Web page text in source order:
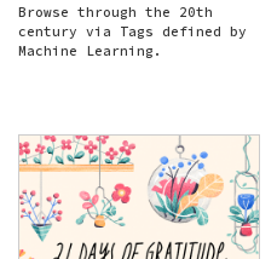
Browse through the 20th
century via Tags defined by
Machine Learning.